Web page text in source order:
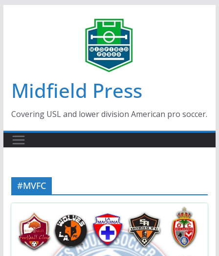
Midfield Press
Covering USL and lower division American pro soccer.
#MVFC